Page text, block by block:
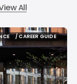
All
/ CAREER GUIDE
/ CAREER GUIDE